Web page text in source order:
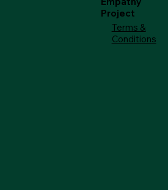
Terms &
Conditions
Project